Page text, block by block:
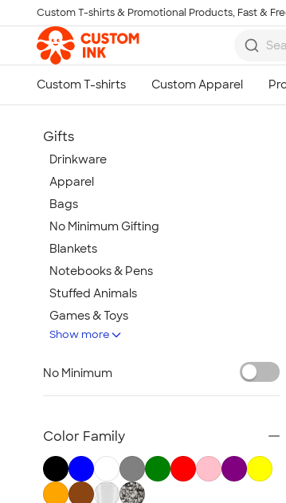
Skip to main content
Custom T-shirts & Promotional Products, Fast &
Gifts
Drinkware
Apparel
Bags
No Minimum Gifting
Blankets
Notebooks & Pens
Stuffed Animals
Games & Toys
Tech Gifts
Food & Candy
Gifts by Price
Sustainable Gifts
Show more
No Minimum
Color Family